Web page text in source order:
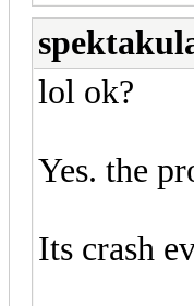
lol ok?
Yes. the
Its crash